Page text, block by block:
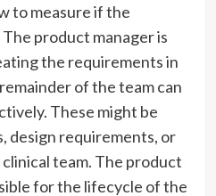
to measure if the
product manager is
the requirements in
of the team can
These might be
design requirements, or
team. The product
for the lifecycle of the